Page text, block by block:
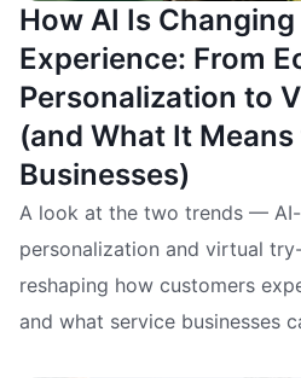
How AI Is
Experience: From
Personalization to
(and What It
Businesses)
A look at the two trends —
personalization and virtual
reshaping how customers
and what service businesses